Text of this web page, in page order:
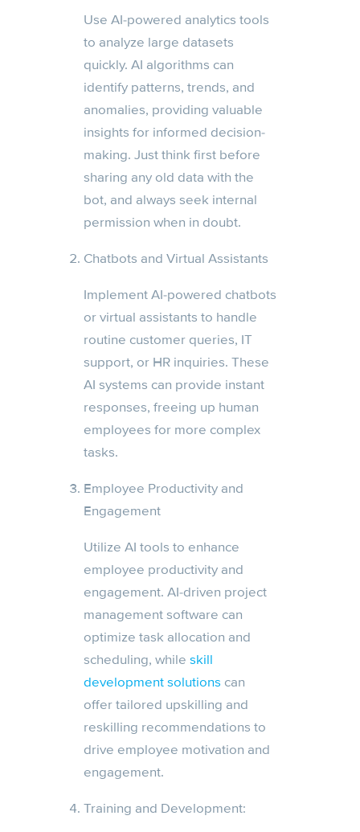
Use AI-powered analytics tools
to analyze large datasets
quickly. AI algorithms can
identify patterns, trends, and
anomalies, providing valuable
insights for informed decision-
making. Just think first before
sharing any old data with the
bot, and always seek internal
permission when in doubt.
Chatbots and Virtual Assistants
Implement AI-powered chatbots
or virtual assistants to handle
routine customer queries, IT
support, or HR inquiries. These
AI systems can provide instant
responses, freeing up human
employees for more complex
tasks.
Employee Productivity and
Engagement
Utilize AI tools to enhance
employee productivity and
engagement. AI-driven project
management software can
optimize task allocation and
scheduling, while skill
development solutions can
offer tailored upskilling and
reskilling recommendations to
drive employee motivation and
engagement.
Training and Development: